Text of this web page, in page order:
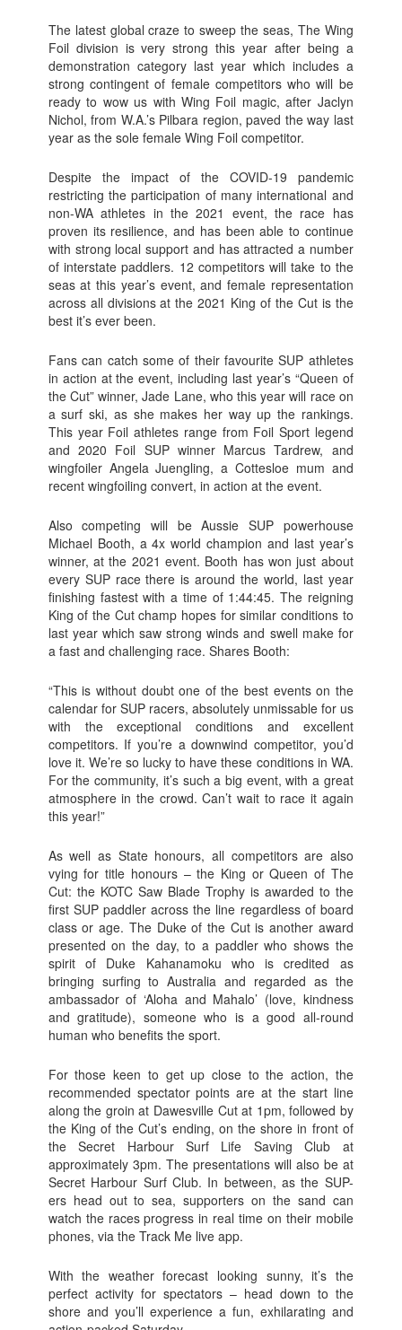
The latest global craze to sweep the seas, The Wing
Foil division is very strong this year after being a
demonstration category last year which includes a
strong contingent of female competitors who will be
ready to wow us with Wing Foil magic, after Jaclyn
Nichol, from W.A.’s Pilbara region, paved the way last
year as the sole female Wing Foil competitor.
Despite the impact of the COVID-19 pandemic
restricting the participation of many international and
non-WA athletes in the 2021 event, the race has
proven its resilience, and has been able to continue
with strong local support and has attracted a number
of interstate paddlers. 12 competitors will take to the
seas at this year’s event, and female representation
across all divisions at the 2021 King of the Cut is the
best it’s ever been.
Fans can catch some of their favourite SUP athletes
in action at the event, including last year’s “Queen of
the Cut” winner, Jade Lane, who this year will race on
a surf ski, as she makes her way up the rankings.
This year Foil athletes range from Foil Sport legend
and 2020 Foil SUP winner Marcus Tardrew, and
wingfoiler Angela Juengling, a Cottesloe mum and
recent wingfoiling convert, in action at the event.
Also competing will be Aussie SUP powerhouse
Michael Booth, a 4x world champion and last year’s
winner, at the 2021 event. Booth has won just about
every SUP race there is around the world, last year
finishing fastest with a time of 1:44:45. The reigning
King of the Cut champ hopes for similar conditions to
last year which saw strong winds and swell make for
a fast and challenging race. Shares Booth:
“This is without doubt one of the best events on the
calendar for SUP racers, absolutely unmissable for us
with the exceptional conditions and excellent
competitors. If you’re a downwind competitor, you’d
love it. We’re so lucky to have these conditions in WA.
For the community, it’s such a big event, with a great
atmosphere in the crowd. Can’t wait to race it again
this year!”
As well as State honours, all competitors are also
vying for title honours – the King or Queen of The
Cut: the KOTC Saw Blade Trophy is awarded to the
first SUP paddler across the line regardless of board
class or age. The Duke of the Cut is another award
presented on the day, to a paddler who shows the
spirit of Duke Kahanamoku who is credited as
bringing surfing to Australia and regarded as the
ambassador of ‘Aloha and Mahalo’ (love, kindness
and gratitude), someone who is a good all-round
human who benefits the sport.
For those keen to get up close to the action, the
recommended spectator points are at the start line
along the groin at Dawesville Cut at 1pm, followed by
the King of the Cut’s ending, on the shore in front of
the Secret Harbour Surf Life Saving Club at
approximately 3pm. The presentations will also be at
Secret Harbour Surf Club. In between, as the SUP-
ers head out to sea, supporters on the sand can
watch the races progress in real time on their mobile
phones, via the Track Me live app.
With the weather forecast looking sunny, it’s the
perfect activity for spectators – head down to the
shore and you’ll experience a fun, exhilarating and